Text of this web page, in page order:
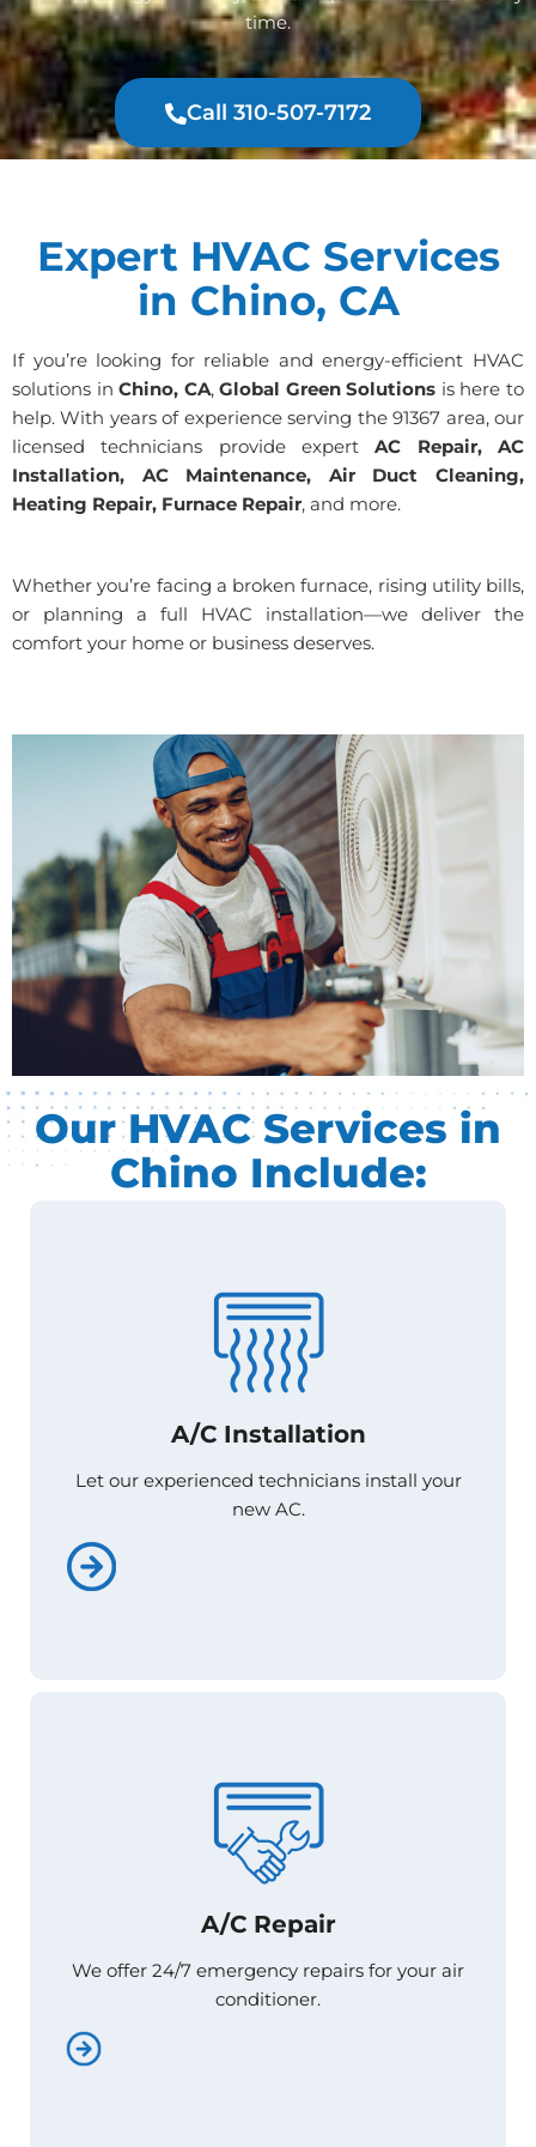
time.
Call 310-507-7172
Expert HVAC Services
in Chino, CA
If you’re looking for reliable and energy-efficient HVAC
solutions inChino, CA,Global Green Solutions is here to
help. With years of experience serving the 91367 area, our
licensed technicians provide expertAC Repair, AC
Installation, AC Maintenance, Air Duct Cleaning,
Heating Repair, Furnace Repair, and more.
Whether you’re facing a broken furnace, rising utility bills,
or planning a full HVAC installation—we deliver the
comfort your home or business deserves.
Our HVAC Services in
Chino Include:
A/C Installation
Let our experienced technicians install your
new AC.
A/C Installation
Let our experienced technicians install your
new AC.
A/C Repair
We offer 24/7 emergency repairs for your air
conditioner.
A/C Repair
We offer 24/7 emergency repairs for your air
conditioner.